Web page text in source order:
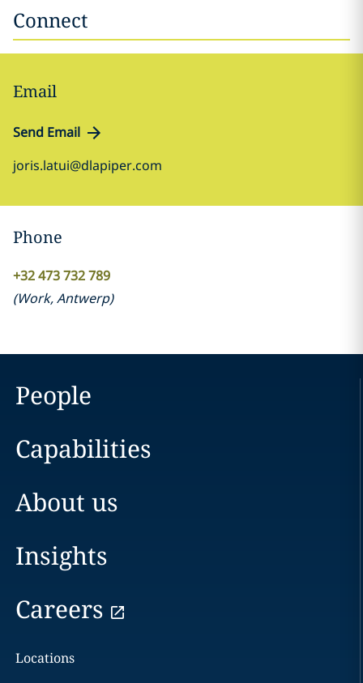
Connect
Email
Send Email
joris.latui@dlapiper.com
Phone
+32 473 732 789
(Work,Antwerp)
People
Capabilities
About us
Insights
Careers
Locations